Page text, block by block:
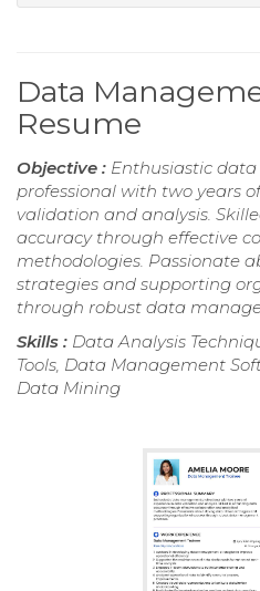
Data
Resume
Objective : Enthusiastic
professional with two years
validation and analysis.
accuracy through effective
methodologies. Passionate
strategies and supporting
through robust data
Skills : Data Analysis
Tools, Data Management
Data Mining